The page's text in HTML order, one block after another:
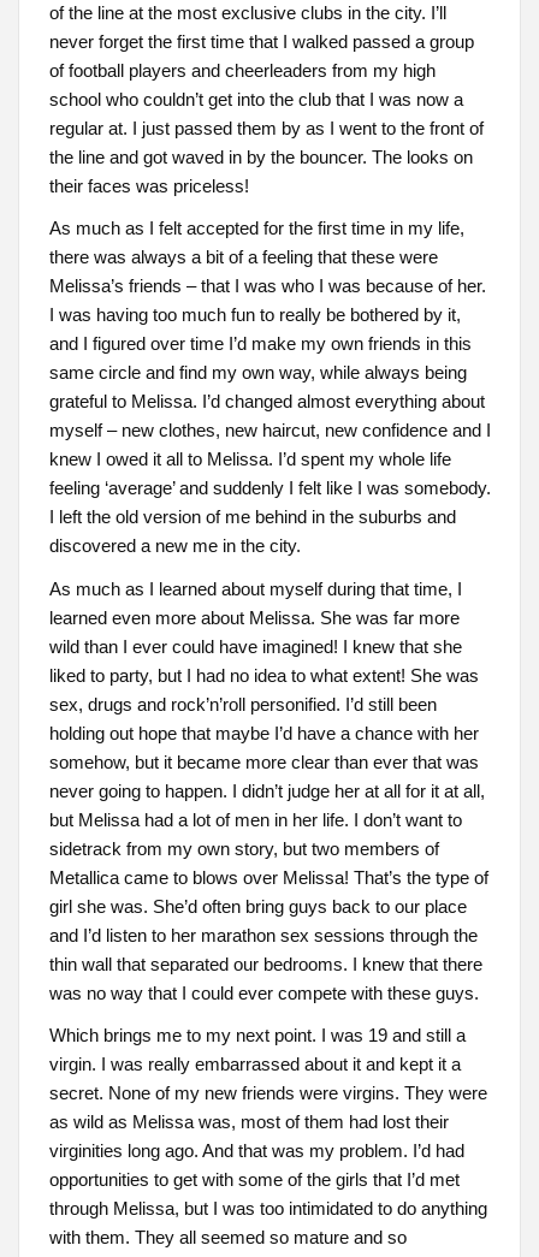
of the line at the most exclusive clubs in the city. I’ll
never forget the first time that I walked passed a group
of football players and cheerleaders from my high
school who couldn’t get into the club that I was now a
regular at. I just passed them by as I went to the front of
the line and got waved in by the bouncer. The looks on
their faces was priceless!
As much as I felt accepted for the first time in my life,
there was always a bit of a feeling that these were
Melissa’s friends – that I was who I was because of her.
I was having too much fun to really be bothered by it,
and I figured over time I’d make my own friends in this
same circle and find my own way, while always being
grateful to Melissa. I’d changed almost everything about
myself – new clothes, new haircut, new confidence and I
knew I owed it all to Melissa. I’d spent my whole life
feeling ‘average’ and suddenly I felt like I was somebody.
I left the old version of me behind in the suburbs and
discovered a new me in the city.
As much as I learned about myself during that time, I
learned even more about Melissa. She was far more
wild than I ever could have imagined! I knew that she
liked to party, but I had no idea to what extent! She was
sex, drugs and rock’n’roll personified. I’d still been
holding out hope that maybe I’d have a chance with her
somehow, but it became more clear than ever that was
never going to happen. I didn’t judge her at all for it at all,
but Melissa had a lot of men in her life. I don’t want to
sidetrack from my own story, but two members of
Metallica came to blows over Melissa! That’s the type of
girl she was. She’d often bring guys back to our place
and I’d listen to her marathon sex sessions through the
thin wall that separated our bedrooms. I knew that there
was no way that I could ever compete with these guys.
Which brings me to my next point. I was 19 and still a
virgin. I was really embarrassed about it and kept it a
secret. None of my new friends were virgins. They were
as wild as Melissa was, most of them had lost their
virginities long ago. And that was my problem. I’d had
opportunities to get with some of the girls that I’d met
through Melissa, but I was too intimidated to do anything
with them. They all seemed so mature and so